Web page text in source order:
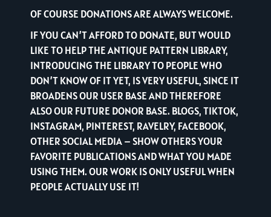
OF COURSE DONATIONS ARE ALWAYS WELCOME.
IF YOU CAN’T AFFORD TO DONATE, BUT WOULD
LIKE TO HELP THE ANTIQUE PATTERN LIBRARY,
INTRODUCING THE LIBRARY TO PEOPLE WHO
DON’T KNOW OF IT YET, IS VERY USEFUL, SINCE IT
BROADENS OUR USER BASE AND THEREFORE
ALSO OUR FUTURE DONOR BASE. BLOGS, TIKTOK,
INSTAGRAM, PINTEREST, RAVELRY, FACEBOOK,
OTHER SOCIAL MEDIA – SHOW OTHERS YOUR
FAVORITE PUBLICATIONS AND WHAT YOU MADE
USING THEM. OUR WORK IS ONLY USEFUL WHEN
PEOPLE ACTUALLY USE IT!